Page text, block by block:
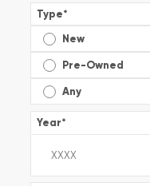
Type*
New
Pre-Owned
Any
Year*